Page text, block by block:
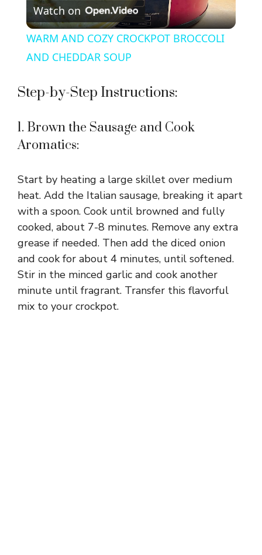
l
a
y
V
d
e
o
Watch on
WARM AND COZY CROCKPOT BROCCOLI
AND CHEDDAR SOUP
Step-by-Step Instructions:
1. Brown the Sausage and Cook
Aromatics:
Start by heating a large skillet over medium
heat. Add the Italian sausage, breaking it apart
with a spoon. Cook until browned and fully
cooked, about 7-8 minutes. Remove any extra
grease if needed. Then add the diced onion
and cook for about 4 minutes, until softened.
Stir in the minced garlic and cook another
minute until fragrant. Transfer this flavorful
mix to your crockpot.